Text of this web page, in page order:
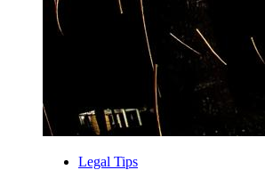
Legal Tips